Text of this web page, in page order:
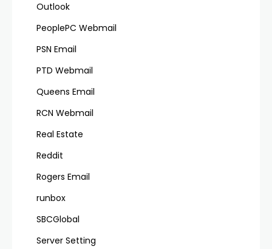
Outlook
PeoplePC Webmail
PSN Email
PTD Webmail
Queens Email
RCN Webmail
Real Estate
Reddit
Rogers Email
runbox
SBCGlobal
Server Setting